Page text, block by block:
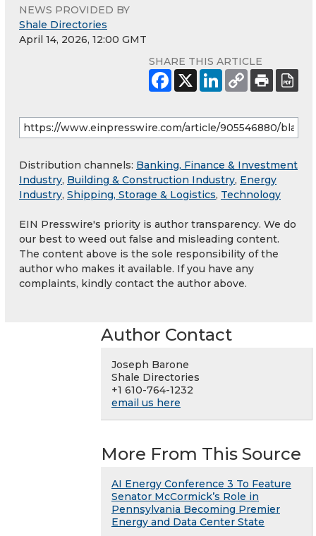
NEWS PROVIDED BY
Shale Directories
April 14, 2026, 12:00 GMT
SHARE THIS ARTICLE
Distribution channels: Banking, Finance & Investment
Industry, Building & Construction Industry, Energy
Industry, Shipping, Storage & Logistics, Technology
EIN Presswire's priority is author transparency. We do
our best to weed out false and misleading content.
The content above is the sole responsibility of the
author who makes it available. If you have any
complaints, kindly contact the author above.
Author Contact
Joseph Barone
Shale Directories
+1 610-764-1232
email us here
More From This Source
AI Energy Conference 3 To Feature
Senator McCormick’s Role in
Pennsylvania Becoming Premier
Energy and Data Center State